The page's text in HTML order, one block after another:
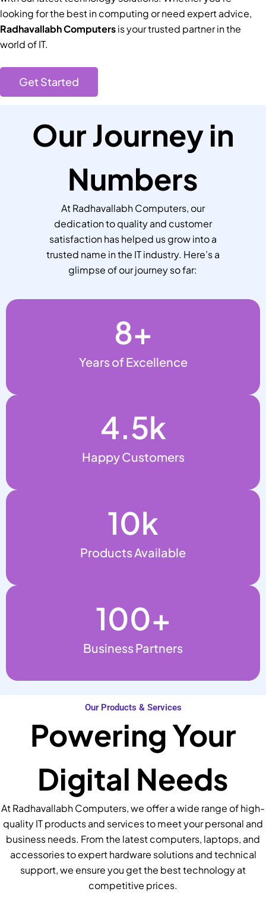
looking for the best in computing or need expert advice,
Radhavallabh Computersis your trusted partner in the
world of IT.
Get Started
Our Journey in
Numbers
At Radhavallabh Computers, our
dedication to quality and customer
satisfaction has helped us grow into a
trusted name in the IT industry. Here’s a
glimpse of our journey so far:
Years of Excellence
8+
Happy Customers
4.5k
Products Available
10k
Business Partners
100+
Our Products & Services
Powering Your
Digital Needs
At Radhavallabh Computers, we offer a wide range of high-
quality IT products and services to meet your personal and
business needs. From the latest computers, laptops, and
accessories to expert hardware solutions and technical
support, we ensure you get the best technology at
competitive prices.